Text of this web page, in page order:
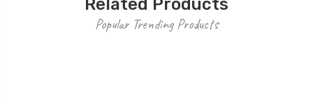
Related Products
Popular Trending Products